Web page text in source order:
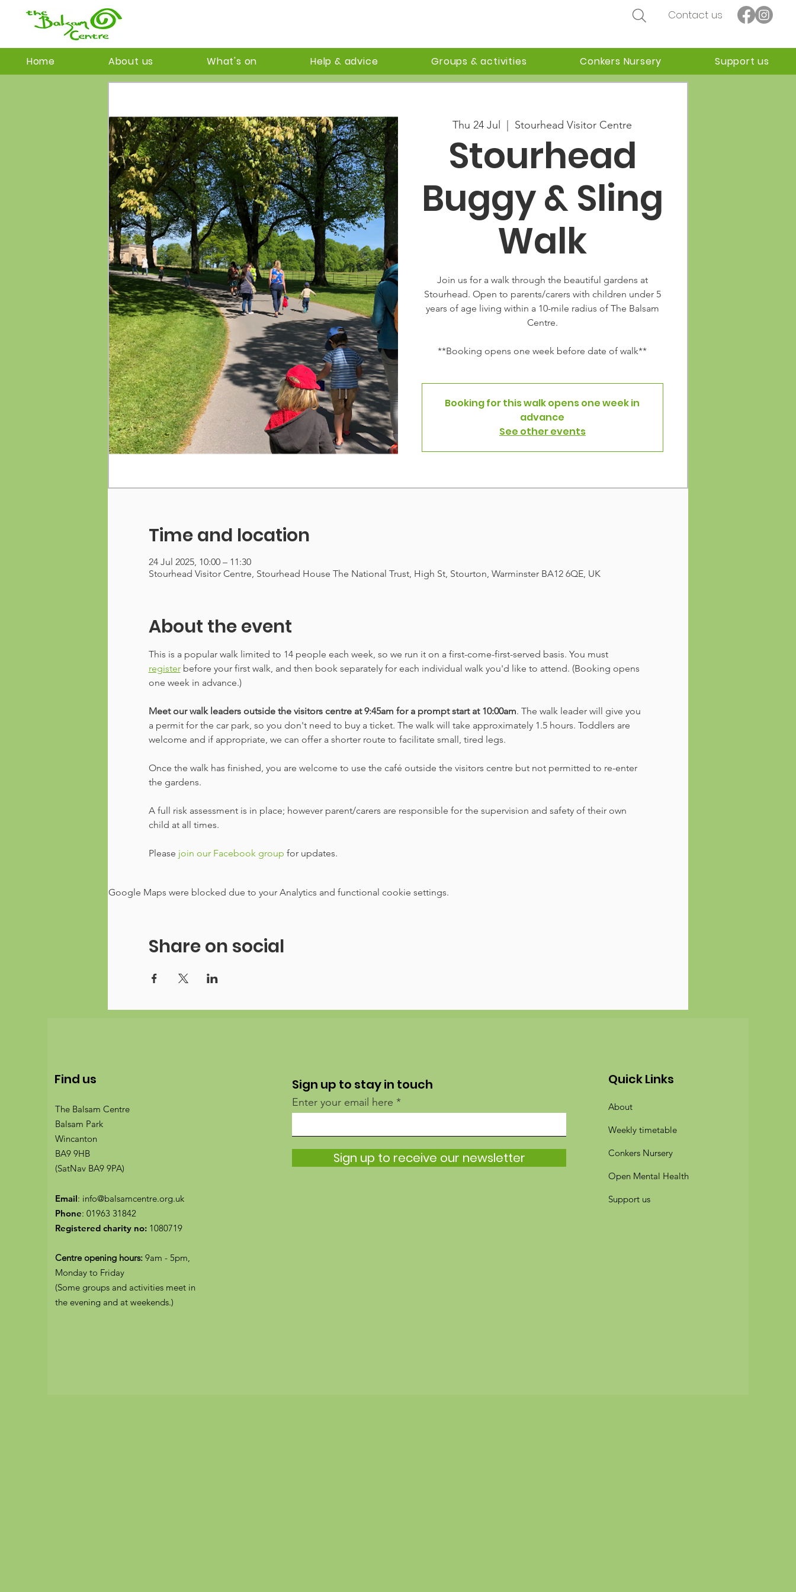
Contact us
Home About us What's on Help & advice Groups & activities Conkers Nursery Support us
Thu 24 Jul Stourhead Visitor Centre
Stourhead
Buggy & Sling
Walk
Join us for a walk through the beautiful gardens at
Stourhead. Open to parents/carers with children under 5
years of age living within a 10-mile radius of The Balsam
Centre.
**Booking opens one week before date of walk**
Booking for this walk opens one week in
advance
See other events
Time and location
24 Jul 2025, 10:00 – 11:30
Stourhead Visitor Centre, Stourhead House The National Trust, High St, Stourton, Warminster BA12 6QE, UK
About the event
This is a popular walk limited to 14 people each week, so we run it on a first-come-first-served basis. You must
register before your first walk, and then book separately for each individual walk you'd like to attend. (Booking opens
one week in advance.)
Meet our walk leaders outside the visitors centre at 9:45am for a prompt start at 10:00am. The walk leader will give you
a permit for the car park, so you don't need to buy a ticket. The walk will take approximately 1.5 hours. Toddlers are
welcome and if appropriate, we can offer a shorter route to facilitate small, tired legs.
Once the walk has finished, you are welcome to use the café outside the visitors centre but not permitted to re-enter
the gardens.
A full risk assessment is in place; however parent/carers are responsible for the supervision and safety of their own
child at all times.
Please join our Facebook group for updates.
Google Maps were blocked due to your Analytics and functional cookie settings.
Share on social
Find us
The Balsam Centre
Balsam Park
Wincanton
BA9 9HB
(SatNav BA9 9PA)
Email: info@balsamcentre.org.uk
Phone: 01963 31842
Registered charity no: 1080719
Centre opening hours: 9am - 5pm,
Monday to Friday
(Some groups and activities meet in
the evening and at weekends.)
Sign up to stay in touch
Enter your email here
Sign up to receive our newsletter
Quick Links
About
Weekly timetable
Conkers Nursery
Open Mental Health
Support us